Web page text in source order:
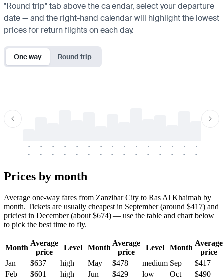
"Round trip" tab above the calendar, select your departure
date — and the right-hand calendar will highlight the lowest
prices for return flights on each day.
One way Round trip
-
-
-
-
-
-
-
-
-
-
-
-
-
-
-
-
-
-
-
-
-
-
-
-
-
-
-
-
-
-
Prices by month
Average one-way fares from Zanzibar City to Ras Al Khaimah by
month. Tickets are usually cheapest in September (around $417) and
priciest in December (about $674) — use the table and chart below
to pick the best time to fly.
Month
Average
price
Level Month
Average
price
Level Month
Average
price
Jan
$637 high May $478 medium Sep
$417
Feb
$601 high Jun $429 low Oct
$490